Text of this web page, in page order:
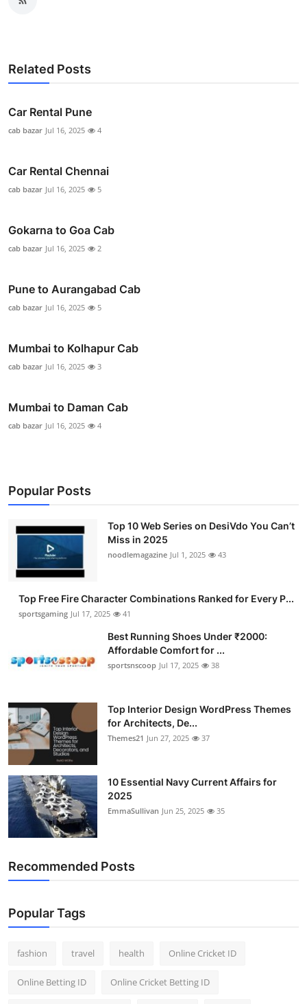
Related Posts
Car Rental Pune
cab bazar Jul 16, 2025 4
Car Rental Chennai
cab bazar Jul 16, 2025 5
Gokarna to Goa Cab
cab bazar Jul 16, 2025 2
Pune to Aurangabad Cab
cab bazar Jul 16, 2025 5
Mumbai to Kolhapur Cab
cab bazar Jul 16, 2025 3
Mumbai to Daman Cab
cab bazar Jul 16, 2025 4
Popular Posts
Top 10 Web Series on DesiVdo You Can’t
Miss in 2025
noodlemagazine Jul 1, 2025 43
Top Free Fire Character Combinations Ranked for Every P...
sportsgaming Jul 17, 2025 41
Best Running Shoes Under ₹2000:
Affordable Comfort for ...
sportsnscoop Jul 17, 2025 38
Top Interior Design WordPress Themes
for Architects, De...
Themes21 Jun 27, 2025 37
10 Essential Navy Current Affairs for
2025
EmmaSullivan Jun 25, 2025 35
Recommended Posts
Popular Tags
fashion travel health Online Cricket ID
Online Betting ID Online Cricket Betting ID